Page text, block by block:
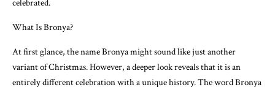
celebrated.
What Is Bronya?
At first glance, the name Bronya might sound like just another
variant of Christmas. However, a deeper look reveals that it is an
entirely different celebration with a unique history. The word Bronya